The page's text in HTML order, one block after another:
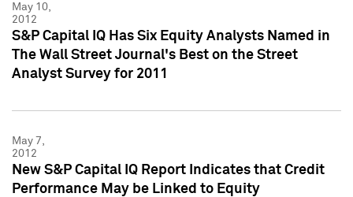
May 10,
2012
S&P Capital IQ Has Six Equity Analysts Named in
The Wall Street Journal's Best on the Street
Analyst Survey for 2011
May 7,
2012
New S&P Capital IQ Report Indicates that Credit
Performance May be Linked to Equity